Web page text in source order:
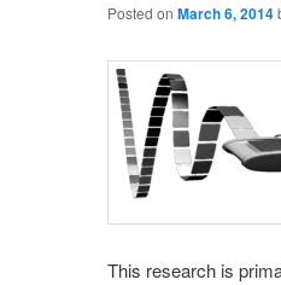
Posted on March 6, 2014
This research is